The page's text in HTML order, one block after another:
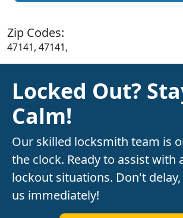
Zip Codes:
47141, 47141,
Locked Out?
Calm!
Our skilled locksmith team is
the clock. Ready to assist with
lockout situations. Don't
us immediately!